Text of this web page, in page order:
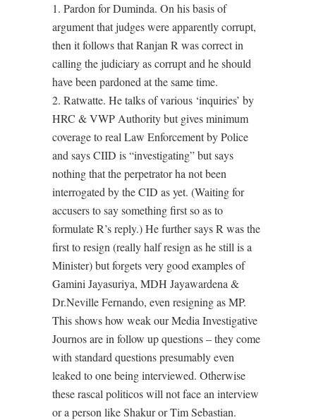
1. Pardon for Duminda. On his basis of
argument that judges were apparently corrupt,
then it follows that Ranjan R was correct in
calling the judiciary as corrupt and he should
have been pardoned at the same time.
2. Ratwatte. He talks of various ‘inquiries’ by
HRC & VWP Authority but gives minimum
coverage to real Law Enforcement by Police
and says CIID is “investigating” but says
nothing that the perpetrator ha not been
interrogated by the CID as yet. (Waiting for
accusers to say something first so as to
formulate R’s reply.) He further says R was the
first to resign (really half resign as he still is a
Minister) but forgets very good examples of
Gamini Jayasuriya, MDH Jayawardena &
Dr.Neville Fernando, even resigning as MP.
This shows how weak our Media Investigative
Journos are in follow up questions – they come
with standard questions presumably even
leaked to one being interviewed. Otherwise
these rascal politicos will not face an interview
or a person like Shakur or Tim Sebastian.